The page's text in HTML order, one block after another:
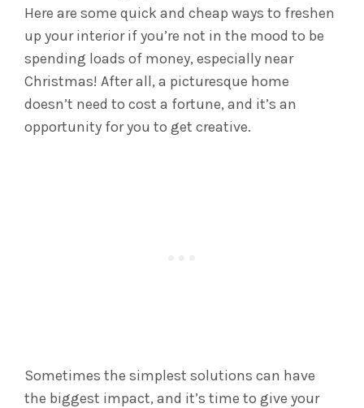
Here are some quick and cheap ways to freshen
up your interior if you’re not in the mood to be
spending loads of money, especially near
Christmas! After all, a picturesque home
doesn’t need to cost a fortune, and it’s an
opportunity for you to get creative.
Sometimes the simplest solutions can have
the biggest impact, and it’s time to give your